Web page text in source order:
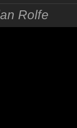
Rolfe